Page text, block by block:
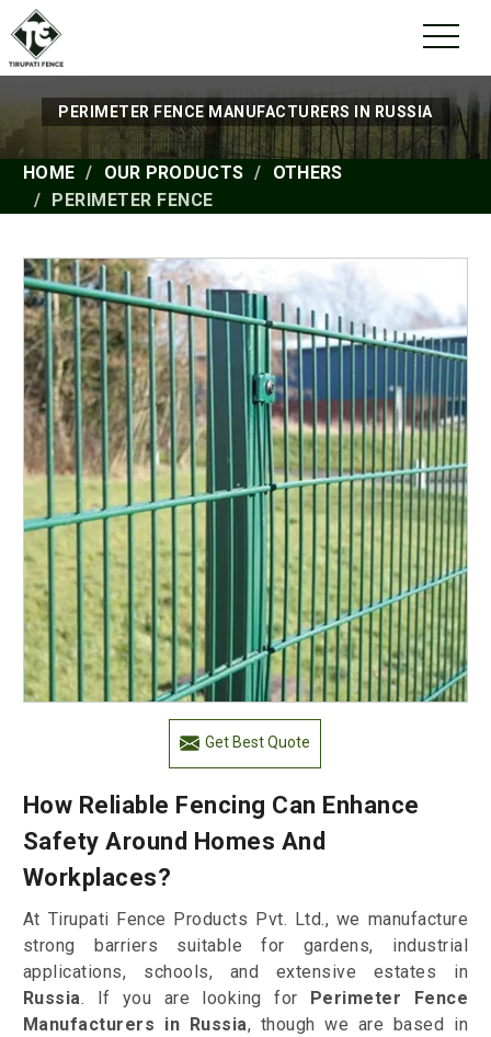
PERIMETER FENCE MANUFACTURERS IN RUSSIA
HOME OUR PRODUCTS
OTHERS
PERIMETER FENCE
Get Best Quote
How Reliable Fencing Can Enhance
Safety Around Homes And
Workplaces?
At Tirupati Fence Products Pvt. Ltd., we manufacture
strong barriers suitable for gardens, industrial
applications, schools, and extensive estates in
Russia. If you are looking for Perimeter Fence
Manufacturers in Russia, though we are based in